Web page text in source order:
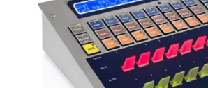
ABOUT US
CUSTOMERS
CONTACT